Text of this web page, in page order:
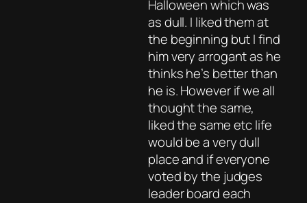
Halloween which was
as dull. I liked them at
the beginning but I find
him very arrogant as he
thinks he’s better than
he is. However if we all
thought the same,
liked the same etc life
would be a very dull
place and if everyone
voted by the judges
leader board each